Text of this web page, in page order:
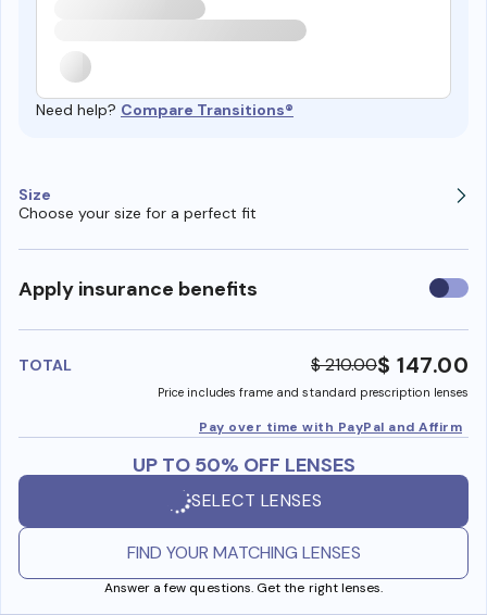
Need help? Compare Transitions®
Size
Choose your size for a perfect fit
Apply insurance benefits Use
TOTAL $ 210.00$ 147.00
Price includes frame and standard prescription lenses
Pay over time with PayPal and Affirm
UP TO 50% OFF LENSES
SELECT LENSES
FIND YOUR MATCHING LENSES
Answer a few questions. Get the right lenses.